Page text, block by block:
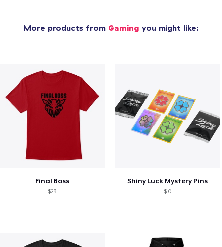
More products from Gaming you might like:
Final Boss
$23
Shiny Luck Mystery Pins
$10